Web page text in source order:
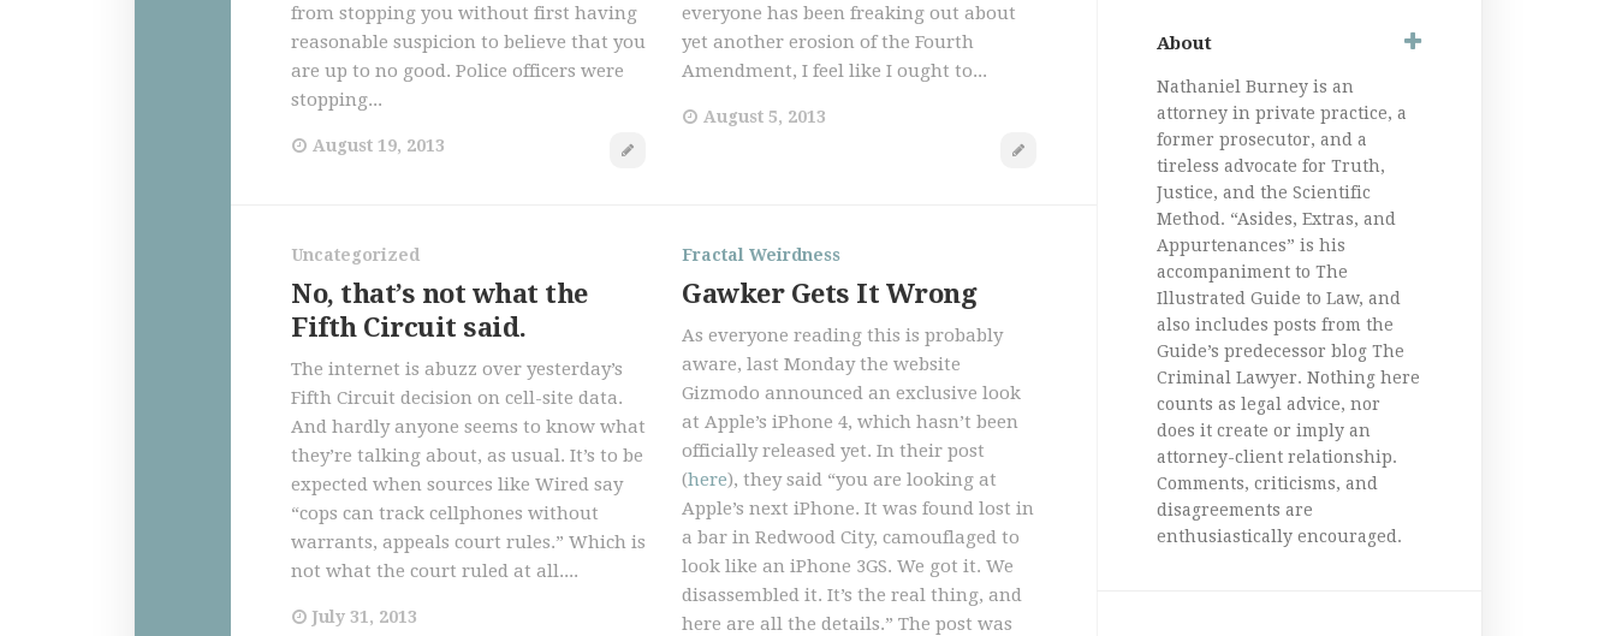
from stopping you without first having
reasonable suspicion to believe that you
are up to no good. Police officers were
stopping...
August 19, 2013
everyone has been freaking out about
yet another erosion of the Fourth
Amendment, I feel like I ought to...
August 5, 2013
Uncategorized
No, that’s not what the
Fifth Circuit said.
The internet is abuzz over yesterday’s
Fifth Circuit decision on cell-site data.
And hardly anyone seems to know what
they’re talking about, as usual. It’s to be
expected when sources like Wired say
“cops can track cellphones without
warrants, appeals court rules.” Which is
not what the court ruled at all....
July 31, 2013
Fractal Weirdness
Gawker Gets It Wrong
As everyone reading this is probably
aware, last Monday the website
Gizmodo announced an exclusive look
at Apple’s iPhone 4, which hasn’t been
officially released yet. In their post
(here), they said “you are looking at
Apple’s next iPhone. It was found lost in
a bar in Redwood City, camouflaged to
look like an iPhone 3GS. We got it. We
disassembled it. It’s the real thing, and
here are all the details.” The post was
About
Nathaniel Burney is an
attorney in private practice, a
former prosecutor, and a
tireless advocate for Truth,
Justice, and the Scientific
Method. “Asides, Extras, and
Appurtenances” is his
accompaniment to The
Illustrated Guide to Law, and
also includes posts from the
Guide’s predecessor blog The
Criminal Lawyer. Nothing here
counts as legal advice, nor
does it create or imply an
attorney-client relationship.
Comments, criticisms, and
disagreements are
enthusiastically encouraged.